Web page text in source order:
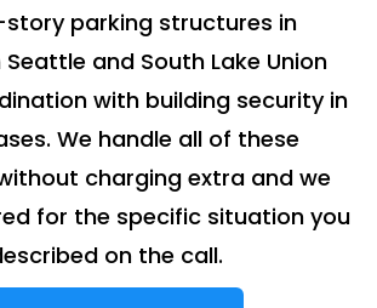
parking structures in
and South Lake Union
with building security in
We handle all of these
charging extra and we
for the specific situation you
on the call.